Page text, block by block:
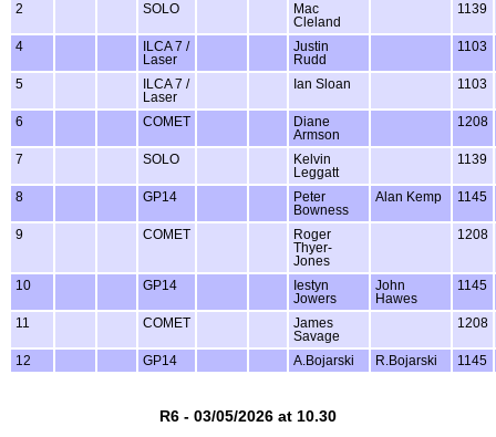
2
SOLO
Mac
Cleland
1139
4
ILCA 7 /
Laser
Justin
Rudd
1103
5
ILCA 7 /
Laser
Ian Sloan 1103
6 COMET
Diane
Armson
1208
7 SOLO
Kelvin
Leggatt
1139
8 GP14
Peter
Bowness
Alan Kemp 1145
9 COMET
Roger
Thyer-
Jones
1208
10 GP14
Iestyn
Jowers
John
Hawes
1145
11 COMET
James
Savage
1208
12 GP14 A.Bojarski R.Bojarski 1145
R6 - 03/05/2026 at 10.30